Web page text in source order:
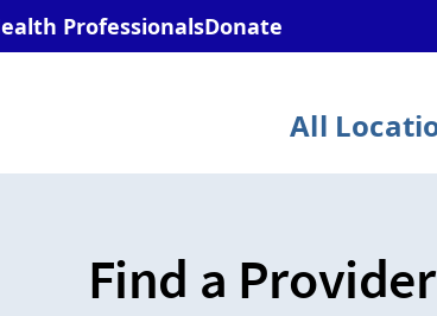
Find a Provider